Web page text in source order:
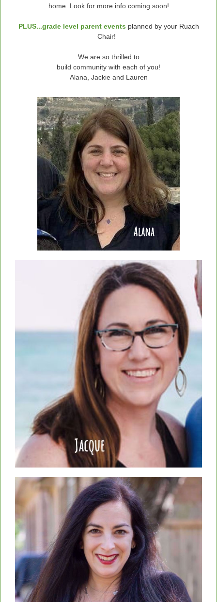
home. Look for more info coming soon!
PLUS...grade level parent events planned by your Ruach
Chair!
We are so thrilled to
build community with each of you!
Alana, Jackie and Lauren